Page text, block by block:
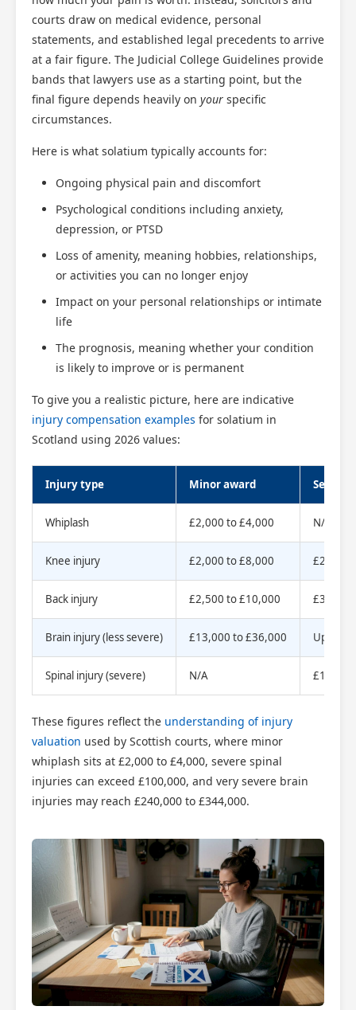
courts draw on medical evidence, personal
statements, and established legal precedents to arrive
at a fair figure. The Judicial College Guidelines provide
bands that lawyers use as a starting point, but the
final figure depends heavily on your specific
circumstances.
Here is what solatium typically accounts for:
Ongoing physical pain and discomfort
Psychological conditions including anxiety,
depression, or PTSD
Loss of amenity, meaning hobbies, relationships,
or activities you can no longer enjoy
Impact on your personal relationships or intimate
life
The prognosis, meaning whether your condition
is likely to improve or is permanent
To give you a realistic picture, here are indicative
injury compensation examples for solatium in
Scotland using 2026 values:
Injury type Minor award Severe
Whiplash £2,000 to £4,000 N/A
Knee injury £2,000 to £8,000
Back injury £2,500 to £10,000
Brain injury (less severe) £13,000 to £36,000 Up to
Spinal injury (severe) N/A
These figures reflect the understanding of injury
valuation used by Scottish courts, where minor
whiplash sits at £2,000 to £4,000, severe spinal
injuries can exceed £100,000, and very severe brain
injuries may reach £240,000 to £344,000.
Scotland Claims
AI Claims Assistant • Free & Confidential